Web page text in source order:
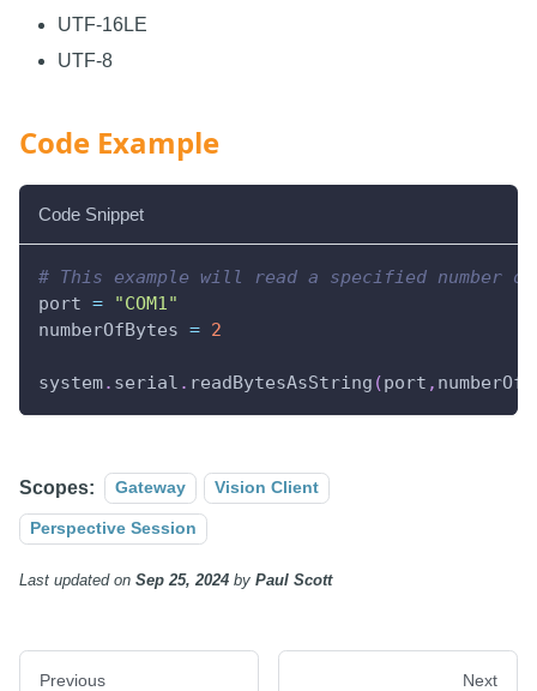
UTF-16LE
UTF-8
Code Example
Code Snippet
# This example will read a specified number
port =
"COM1"
numberOfBytes = 2
system. serial . readBytesAsString (port ,
Scopes: Gateway Vision Client
Perspective Session
Last updatedon Sep 25, 2024 by Paul Scott
Previous Next